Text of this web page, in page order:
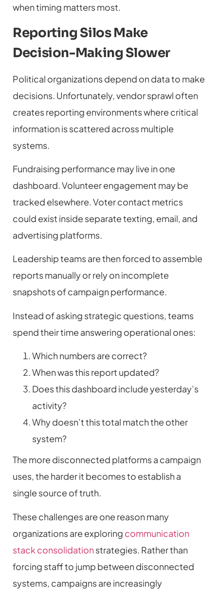
when timing matters most.
Reporting Silos Make
Decision-Making Slower
Political organizations depend on data to make
decisions. Unfortunately, vendor sprawl often
creates reporting environments where critical
information is scattered across multiple
systems.
Fundraising performance may live in one
dashboard. Volunteer engagement may be
tracked elsewhere. Voter contact metrics
could exist inside separate texting, email, and
advertising platforms.
Leadership teams are then forced to assemble
reports manually or rely on incomplete
snapshots of campaign performance.
Instead of asking strategic questions, teams
spend their time answering operational ones:
Which numbers are correct?
When was this report updated?
Does this dashboard include yesterday’s
activity?
Why doesn’t this total match the other
system?
The more disconnected platforms a campaign
uses, the harder it becomes to establish a
single source of truth.
These challenges are one reason many
organizations are exploring communication
stack consolidationstrategies. Rather than
forcing staff to jump between disconnected
systems, campaigns are increasingly